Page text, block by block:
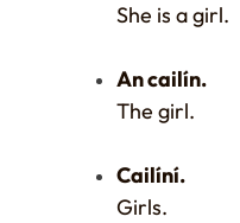
She is a girl.
An cailín.
The girl.
Cailíní.
Girls.